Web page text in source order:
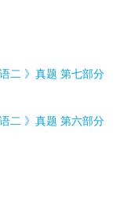
二 》真题 第七部分
二 》真题 第六部分